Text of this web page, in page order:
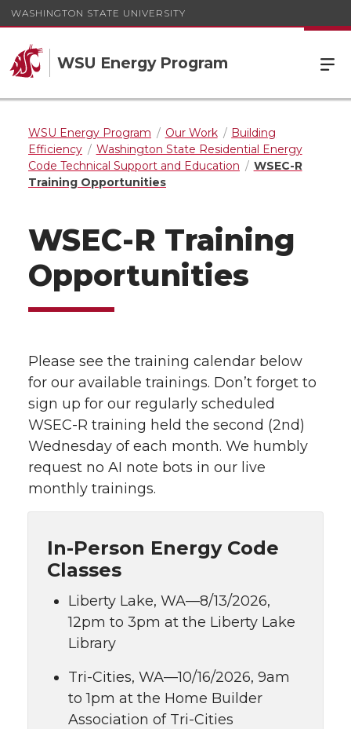
WASHINGTON STATE UNIVERSITY
WSU Energy Program
WSU Energy Program Our Work
Building
Efficiency
Washington State Residential Energy
Code Technical Support and Education
WSEC-R
Training Opportunities
WSEC-R Training
Opportunities
Please see the training calendar below
for our available trainings. Don’t forget to
sign up for our regularly scheduled
WSEC-R training held the second (2nd)
Wednesday of each month. We humbly
request no AI note bots in our live
monthly trainings.
In-Person Energy Code
Classes
Liberty Lake, WA—8/13/2026,
12pm to 3pm at the Liberty Lake
Library
Tri-Cities, WA—10/16/2026, 9am
to 1pm at the Home Builder
Association of Tri-Cities